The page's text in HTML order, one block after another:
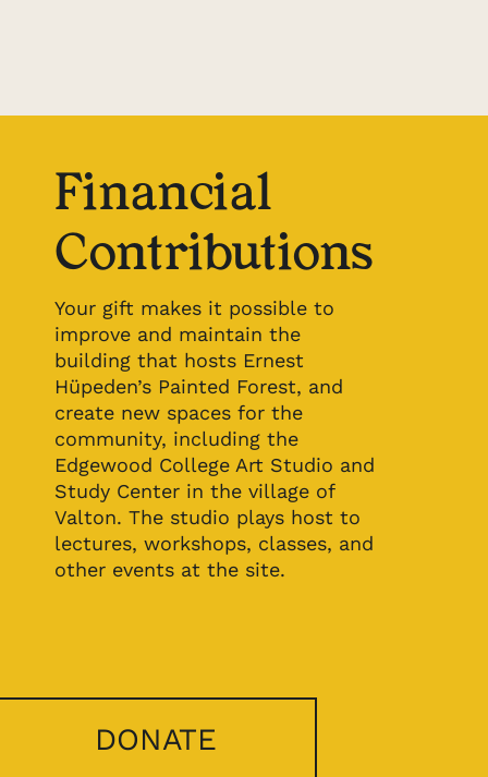
Financial
Contributions
Your gift makes it possible to
improve and maintain the
building that hosts Ernest
Hüpeden’s Painted Forest, and
create new spaces for the
community, including the
Edgewood College Art Studio and
Study Center in the village of
Valton. The studio plays host to
lectures, workshops, classes, and
other events at the site.
DONATE